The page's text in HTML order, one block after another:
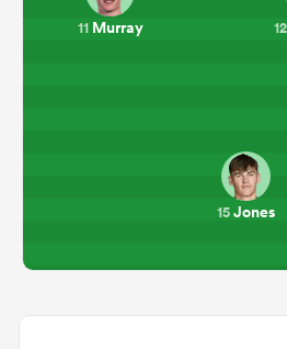
11Murray 12
15Jones